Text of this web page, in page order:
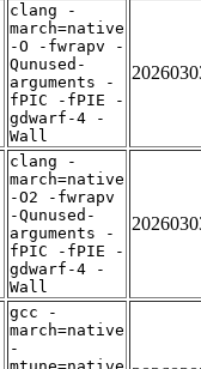
clang -
march=native
-O -fwrapv -
Qunused-
arguments -
fPIC -fPIE -
gdwarf-4 -
Wall
clang -
march=native
-O2 -fwrapv
-Qunused-
arguments -
fPIC -fPIE -
gdwarf-4 -
Wall
gcc -
march=native
-